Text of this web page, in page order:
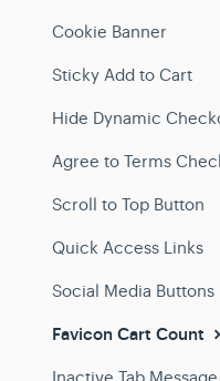
Cookie Banner
Sticky Add to Cart
Hide Dynamic
Agree to Terms
Scroll to Top Button
Quick Access Links
Social Media Buttons
Favicon Cart Count